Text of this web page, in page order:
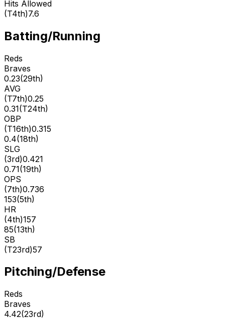
Hits Allowed
(T4th)7.6
Batting/Running
Reds
Braves
0.23(29th)
AVG
(T7th)0.25
0.31(T24th)
OBP
(T16th)0.315
0.4(18th)
SLG
(3rd)0.421
0.71(19th)
OPS
(7th)0.736
153(5th)
HR
(4th)157
85(13th)
SB
(T23rd)57
Pitching/Defense
Reds
Braves
4.42(23rd)